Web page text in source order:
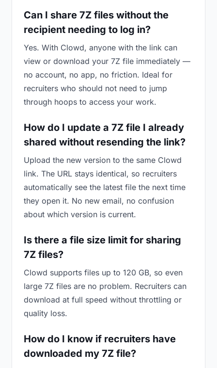
Can I share 7Z files without the
recipient needing to log in?
Yes. With Clowd, anyone with the link can
view or download your 7Z file immediately —
no account, no app, no friction. Ideal for
recruiters who should not need to jump
through hoops to access your work.
How do I update a 7Z file I already
shared without resending the link?
Upload the new version to the same Clowd
link. The URL stays identical, so recruiters
automatically see the latest file the next time
they open it. No new email, no confusion
about which version is current.
Is there a file size limit for sharing
7Z files?
Clowd supports files up to 120 GB, so even
large 7Z files are no problem. Recruiters can
download at full speed without throttling or
quality loss.
How do I know if recruiters have
downloaded my 7Z file?